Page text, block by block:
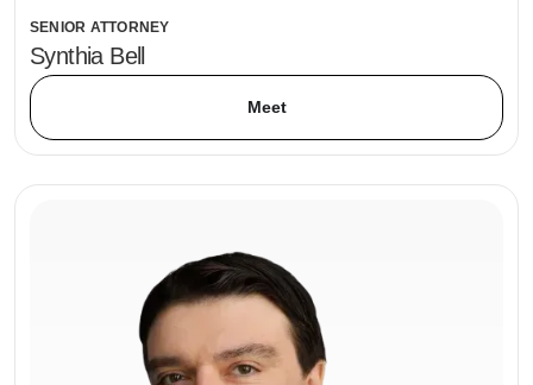
SENIOR ATTORNEY
Synthia Bell
Meet